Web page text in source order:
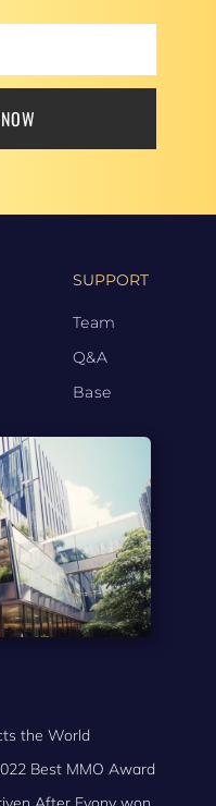
SUPPORT
Team
Q&A
Base
the World
Best MMO Award